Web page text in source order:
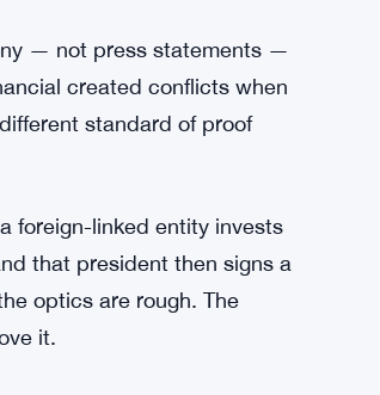
idea that Trump’s private
Trump’s assets are
special envoy had
— not press statements —
created conflicts when